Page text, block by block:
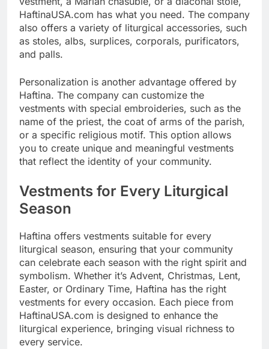
HaftinaUSA.com has what you need. The company
also offers a variety of liturgical accessories, such
as stoles, albs, surplices, corporals, purificators,
and palls.
Personalization is another advantage offered by
Haftina. The company can customize the
vestments with special embroideries, such as the
name of the priest, the coat of arms of the parish,
or a specific religious motif. This option allows
you to create unique and meaningful vestments
that reflect the identity of your community.
Vestments for Every Liturgical
Season
Haftina offers vestments suitable for every
liturgical season, ensuring that your community
can celebrate each season with the right spirit and
symbolism. Whether it’s Advent, Christmas, Lent,
Easter, or Ordinary Time, Haftina has the right
vestments for every occasion. Each piece from
HaftinaUSA.com is designed to enhance the
liturgical experience, bringing visual richness to
every service.